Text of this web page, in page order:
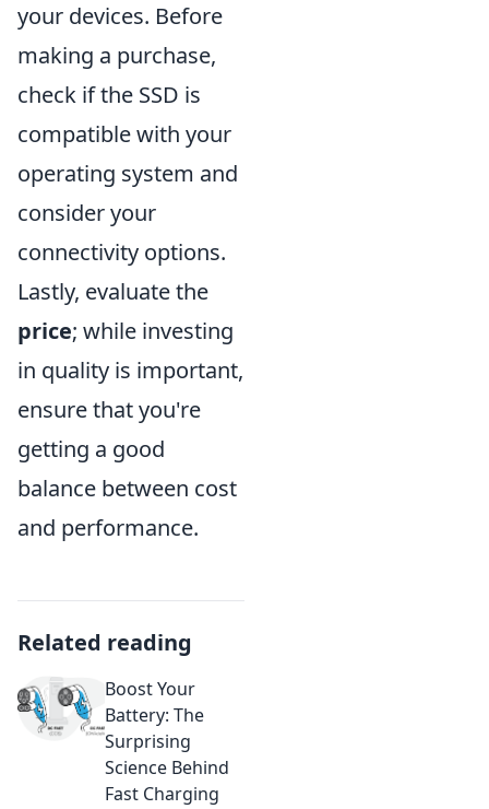
your devices. Before
making a purchase,
check if the SSD is
compatible with your
operating system and
consider your
connectivity options.
Lastly, evaluate the
price; while investing
in quality is important,
ensure that you're
getting a good
balance between cost
and performance.
Related reading
Boost Your
Battery: The
Surprising
Science Behind
Fast Charging